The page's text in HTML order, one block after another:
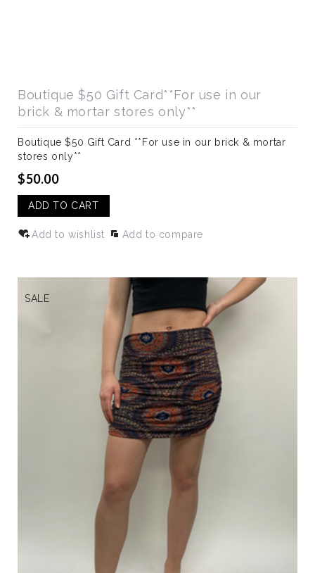
Boutique $50 Gift Card**For use in our
brick & mortar stores only**
Boutique $50 Gift Card **For use in our brick & mortar
stores only**
$50.00
ADD TO CART
Add to wishlist Add to compare
SALE